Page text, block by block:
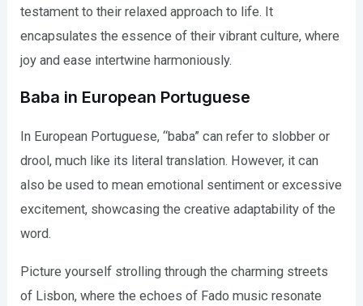
testament to their relaxed approach to life. It
encapsulates the essence of their vibrant culture, where
joy and ease intertwine harmoniously.
Baba in European Portuguese
In European Portuguese, “baba” can refer to slobber or
drool, much like its literal translation. However, it can
also be used to mean emotional sentiment or excessive
excitement, showcasing the creative adaptability of the
word.
Picture yourself strolling through the charming streets
of Lisbon, where the echoes of Fado music resonate